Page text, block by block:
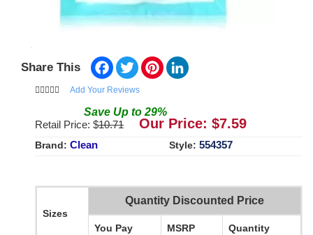
Share This Facebook
TwitterPinterest
Add Your Reviews
Save Up to 29%
Retail Price: $10.71 Our Price: $7.59
Brand: Clean Style: 554357
Sizes
Quantity Discounted Price
You Pay MSRP Quantity